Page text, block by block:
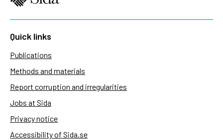
Quick links
Publications
Methods and materials
Report corruption and irregularities
Jobs at Sida
Privacy notice
Accessibility of Sida.se